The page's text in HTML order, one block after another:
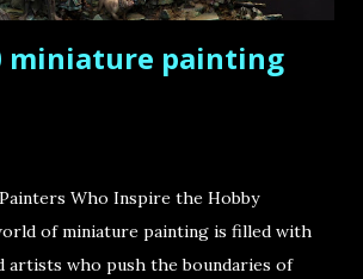
miniature painting
Who Inspire the Hobby
of miniature painting is filled with
artists who push the boundaries of